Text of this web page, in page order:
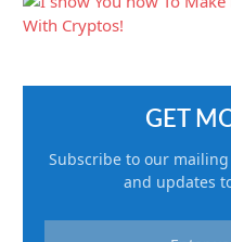
GET
Subscribe to our
and updates